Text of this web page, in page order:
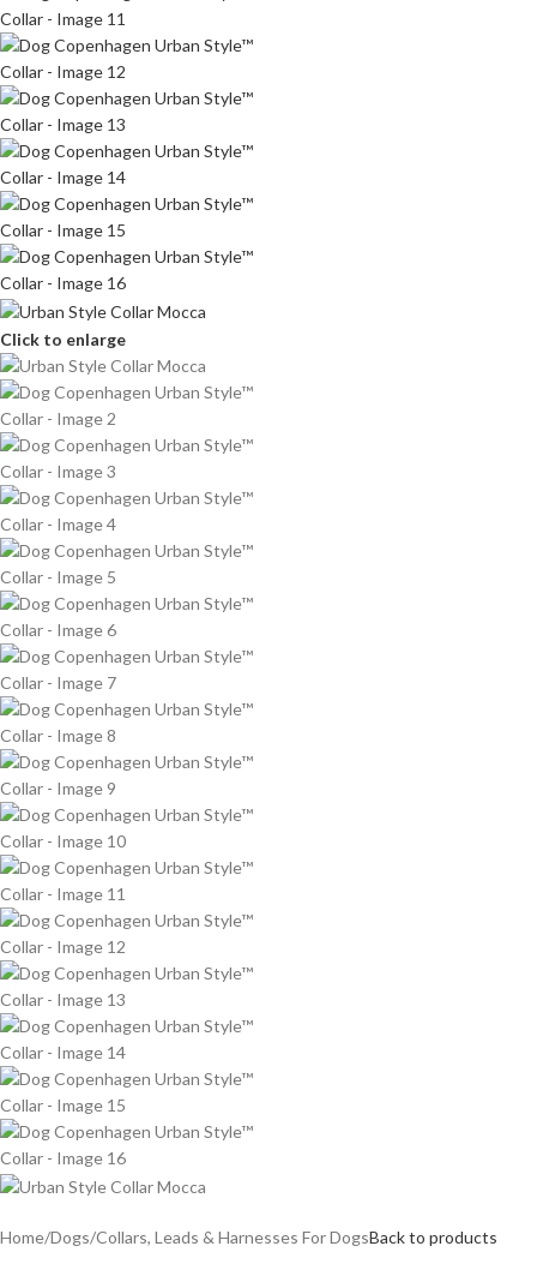
Click to enlarge
Home/Dogs/Collars, Leads & Harnesses For DogsBack to products